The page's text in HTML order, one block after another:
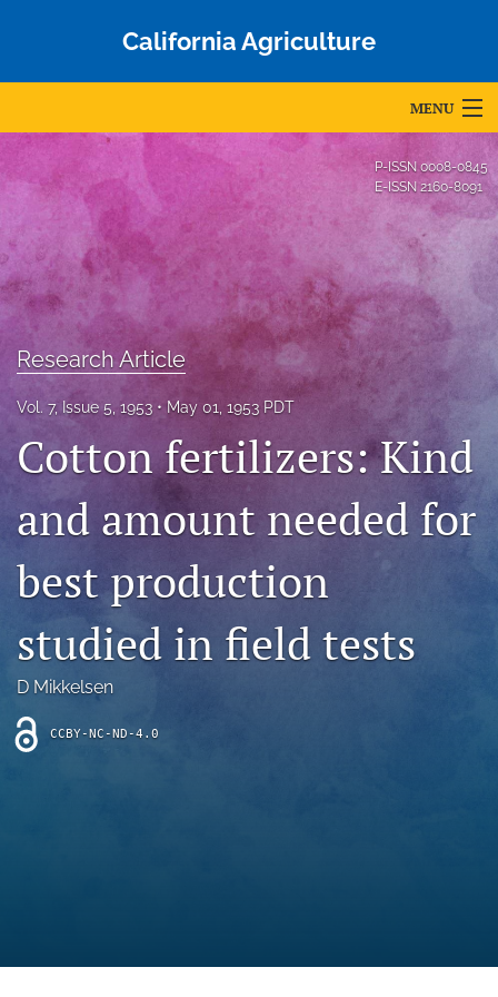
California Agriculture
MENU
For Authors
Editorial Board
About
Issues
Blog
Accepted Papers
archive
Bluesky
(opens
in
a
new
Facebook
(opens
in
new
tab)
RSS
feed
(opens
P-ISSN 0008-0845
E-ISSN 2160-8091
Research Article
Vol. 7, Issue 5, 1953 May 01, 1953 PDT
Cotton fertilizers: Kind
and amount needed for
best production
studied in field tests
D Mikkelsen
CCBY-NC-ND-4.0